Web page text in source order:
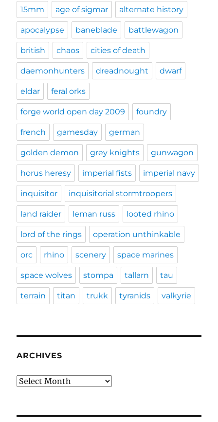
15mm age of sigmar alternate history
apocalypse baneblade battlewagon
british chaos cities of death
daemonhunters dreadnought dwarf
eldar feral orks
forge world open day 2009 foundry
french gamesday german
golden demon grey knights gunwagon
horus heresy imperial fists imperial navy
inquisitor inquisitorial stormtroopers
land raider leman russ looted rhino
lord of the rings operation unthinkable
orc rhino scenery space marines
space wolves stompa tallarn tau
terrain titan trukk tyranids valkyrie
ARCHIVES
Archives